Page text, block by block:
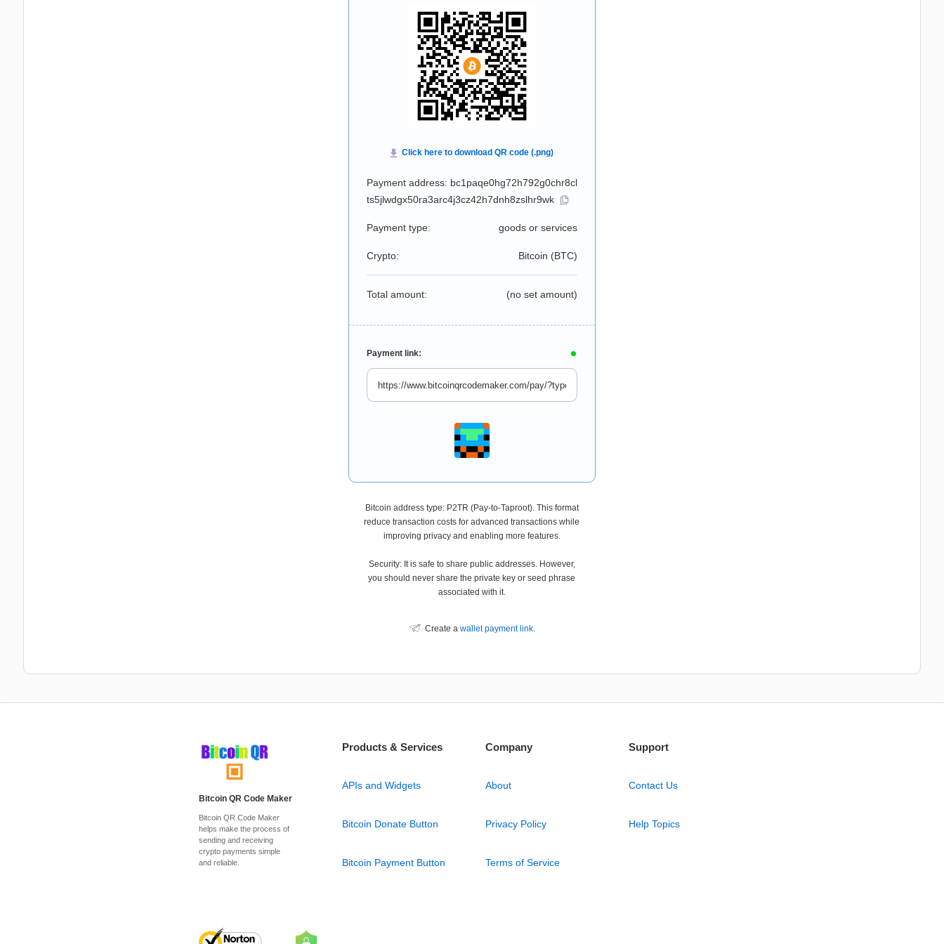
Payment address: bc1paqe0hg72h792g0chr8cl
ts5jlwdgx50ra3arc4j3cz42h7dnh8zslhr9wk
Payment type: goods or services
Crypto: Bitcoin (BTC)
Total amount: (no set amount)
Payment link:
Bitcoin address type: P2TR (Pay-to-Taproot). This format
reduce transaction costs for advanced transactions while
improving privacy and enabling more features.
Security: It is safe to share public addresses. However,
you should never share the private key or seed phrase
associated with it.
Create a wallet payment link.
Bitcoin QR Code Maker
Bitcoin QR Code Maker
helps make the process of
sending and receiving
crypto payments simple
and reliable.
Products & Services
APIs and Widgets
Bitcoin Donate Button
Bitcoin Payment Button
Company
About
Privacy Policy
Terms of Service
Support
Contact Us
Help Topics